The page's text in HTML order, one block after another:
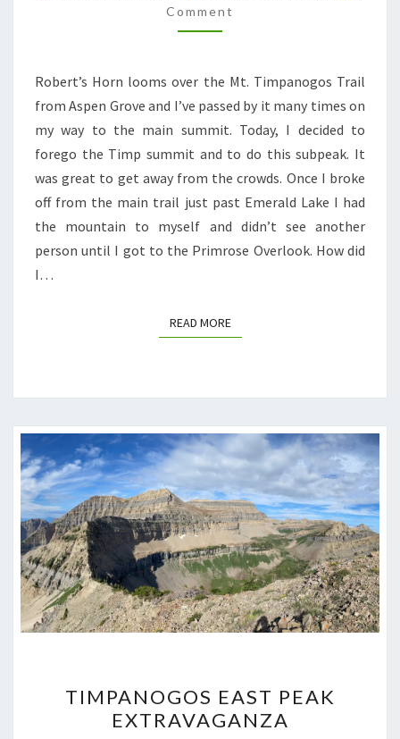
NORTHEAST
RIDGELINE
Comment
Robert’s Horn looms over the Mt. Timpanogos Trail
from Aspen Grove and I’ve passed by it many times on
my way to the main summit. Today, I decided to
forego the Timp summit and to do this subpeak. It
was great to get away from the crowds. Once I broke
off from the main trail just past Emerald Lake I had
the mountain to myself and didn’t see another
person until I got to the Primrose Overlook. How did
I…
READ MOREREAD MORE
EAST
PEAK
TIMPANOGOS EAST PEAK
EXTRAVAGANZA